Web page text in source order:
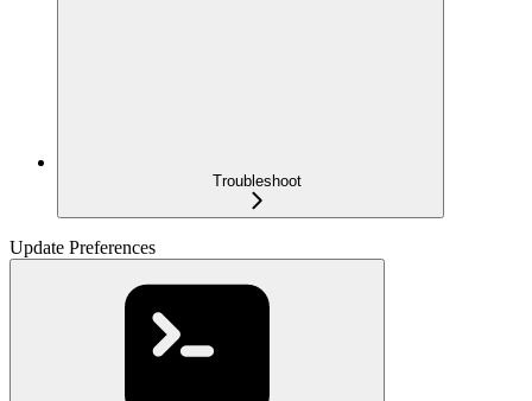
Troubleshoot
Update Preferences